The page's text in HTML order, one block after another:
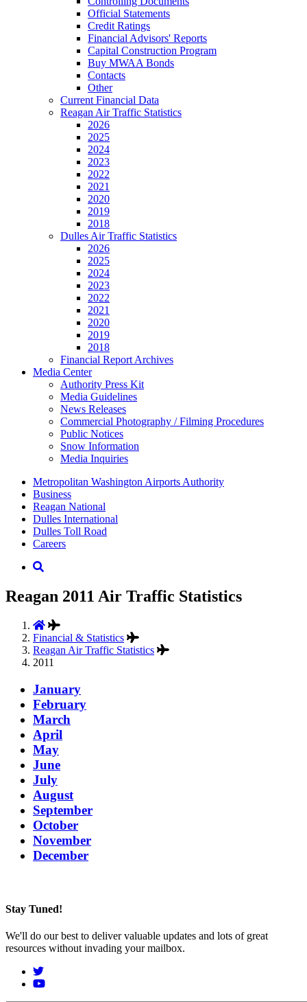
Official Statements
Credit Ratings
Financial Advisors' Reports
Capital Construction Program
Buy MWAA Bonds
Contacts
Other
Current Financial Data
Reagan Air Traffic Statistics
2026
2025
2024
2023
2022
2021
2020
2019
2018
Dulles Air Traffic Statistics
2026
2025
2024
2023
2022
2021
2020
2019
2018
Financial Report Archives
Media Center
Authority Press Kit
Media Guidelines
News Releases
Commercial Photography / Filming Procedures
Public Notices
Snow Information
Media Inquiries
Supernav
Metropolitan Washington Airports Authority
Business
Reagan National
Dulles International
Dulles Toll Road
Careers
Nav
Search
Reagan 2011 Air Traffic Statistics
Financial & Statistics
Reagan Air Traffic Statistics
2011
January
February
March
April
May
June
July
August
September
October
November
December
Stay Tuned!
We'll do our best to deliver valuable updates and lots of great
resources without invading your mailbox.
Social
Menu